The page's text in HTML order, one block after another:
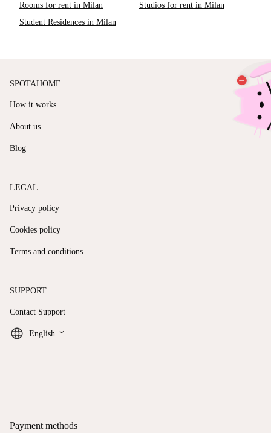
Rooms for rent in Milan
Studios for rent in Milan
Student Residences in Milan
SPOTAHOME
How it works
About us
Blog
LEGAL
Privacy policy
Cookies policy
Terms and conditions
SUPPORT
Contact Support
English keyboard_arrow_down
Payment methods